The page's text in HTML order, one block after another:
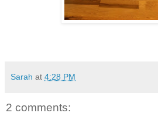
Sarah at 4:28 PM
2 comments: